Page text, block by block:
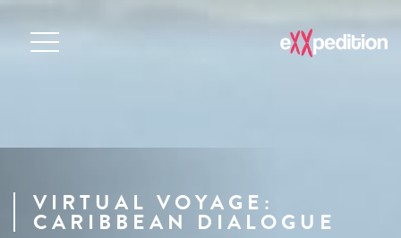
VIRTUAL VOYAGE:
CARIBBEAN DIALOGUE